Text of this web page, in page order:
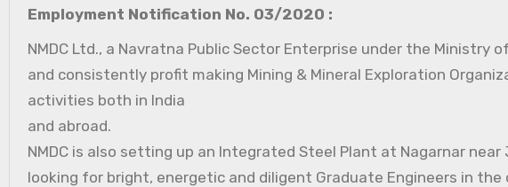
Employment Notification No. 03/2020 :
NMDC Ltd., a Navratna Public Sector Enterprise under the
and consistently profit making Mining & Mineral Exploration
activities both in India
and abroad.
NMDC is also setting up an Integrated Steel Plant at Nagarnar
looking for bright, energetic and diligent Graduate Engineers in